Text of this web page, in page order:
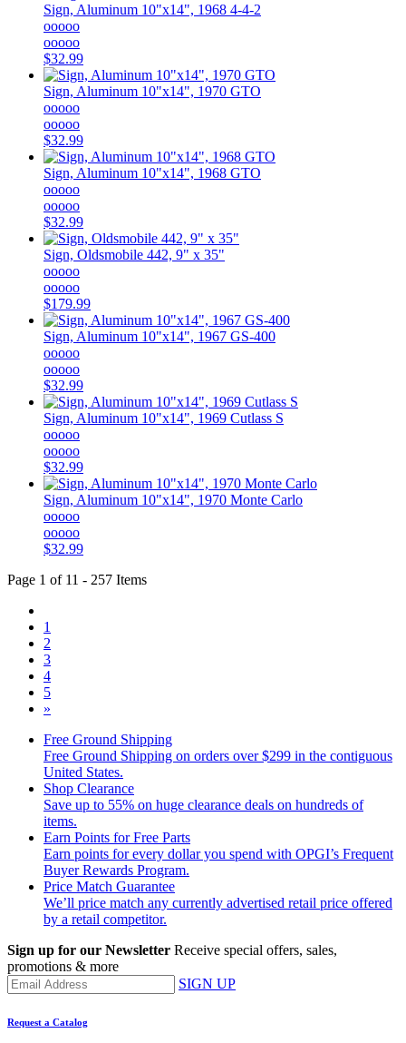
Sign, Aluminum 10"x14", 1968 4-4-2
ooooo
ooooo
$32.99
Sign, Aluminum 10"x14", 1970 GTO
ooooo
ooooo
$32.99
Sign, Aluminum 10"x14", 1968 GTO
ooooo
ooooo
$32.99
Sign, Oldsmobile 442, 9" x 35"
ooooo
ooooo
$179.99
Sign, Aluminum 10"x14", 1967 GS-400
ooooo
ooooo
$32.99
Sign, Aluminum 10"x14", 1969 Cutlass S
ooooo
ooooo
$32.99
Sign, Aluminum 10"x14", 1970 Monte Carlo
ooooo
ooooo
$32.99
Page 1 of 11 - 257 Items
1
2
3
4
5
»
Free Ground Shipping
Free Ground Shipping on orders over $299 in the contiguous
United States.
Shop Clearance
Save up to 55% on huge clearance deals on hundreds of
items.
Earn Points for Free Parts
Earn points for every dollar you spend with OPGI’s Frequent
Buyer Rewards Program.
Price Match Guarantee
We’ll price match any currently advertised retail price offered
by a retail competitor.
Sign up for our Newsletter Receive special offers, sales,
promotions & more
SIGN UP
Request a Catalog